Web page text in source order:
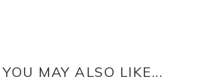
YOU MAY ALSO LIKE...